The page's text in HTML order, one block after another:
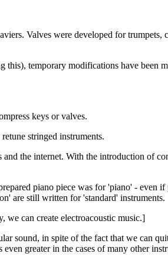
Valves were developed for trumpets,
this), temporary modifications have been
keys or valves.
stringed instruments.
the internet. With the introduction of
piano piece was for 'piano' - even
are still written for 'standard' instruments.
we can create electroacoustic music.]
sound, in spite of the fact that we can
greater in the cases of many other